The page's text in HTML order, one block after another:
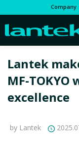
Company
Lantek
MF-TOKYO
excellence
by Lantek